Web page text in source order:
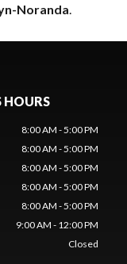
Noranda
HOURS
8:00 AM - 5:00 PM
8:00 AM - 5:00 PM
8:00 AM - 5:00 PM
8:00 AM - 5:00 PM
8:00 AM - 5:00 PM
9:00 AM - 12:00 PM
Closed